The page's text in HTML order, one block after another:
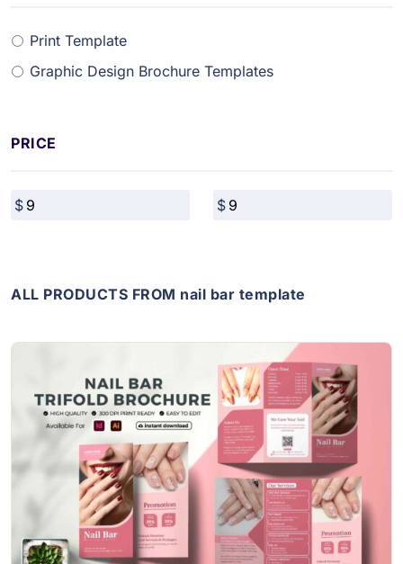
Print Template
Graphic Design Brochure Templates
PRICE
ALL PRODUCTS FROM nail bar template
View Details